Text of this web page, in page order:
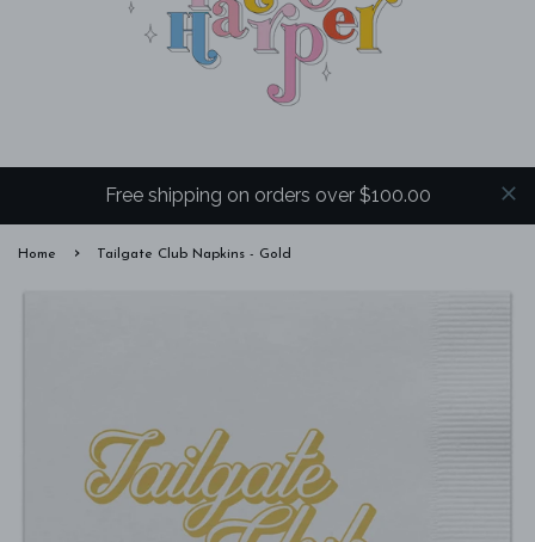
Free shipping on orders over $100.00
Home › Tailgate Club Napkins - Gold